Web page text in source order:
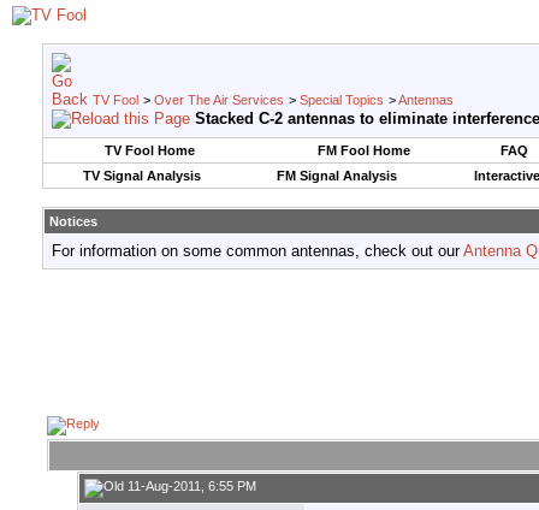
TV Fool > Over The Air Services > Special Topics >Antennas
Stacked C-2 antennas to eliminate interference
TV Fool Home FM Fool Home
FAQ
TV Signal Analysis
FM Signal Analysis
Notices
For information on some common antennas, check out ourAntenna
11-Aug-2011, 6:55 PM